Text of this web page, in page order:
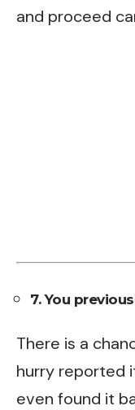
and proceed
7. You
There is a
hurry reported
even found it